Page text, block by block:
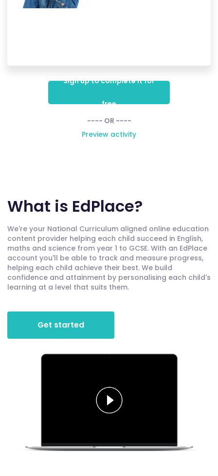
Sign up to complete it for
free
---- OR ----
Preview activity
What is EdPlace?
We're your National Curriculum aligned online education
content provider helping each child succeed in English,
maths and science from year 1 to GCSE. With an EdPlace
account you'll be able to track and measure progress,
helping each child achieve their best. We build
confidence and attainment by personalising each child's
learning at a level that suits them.
Get started